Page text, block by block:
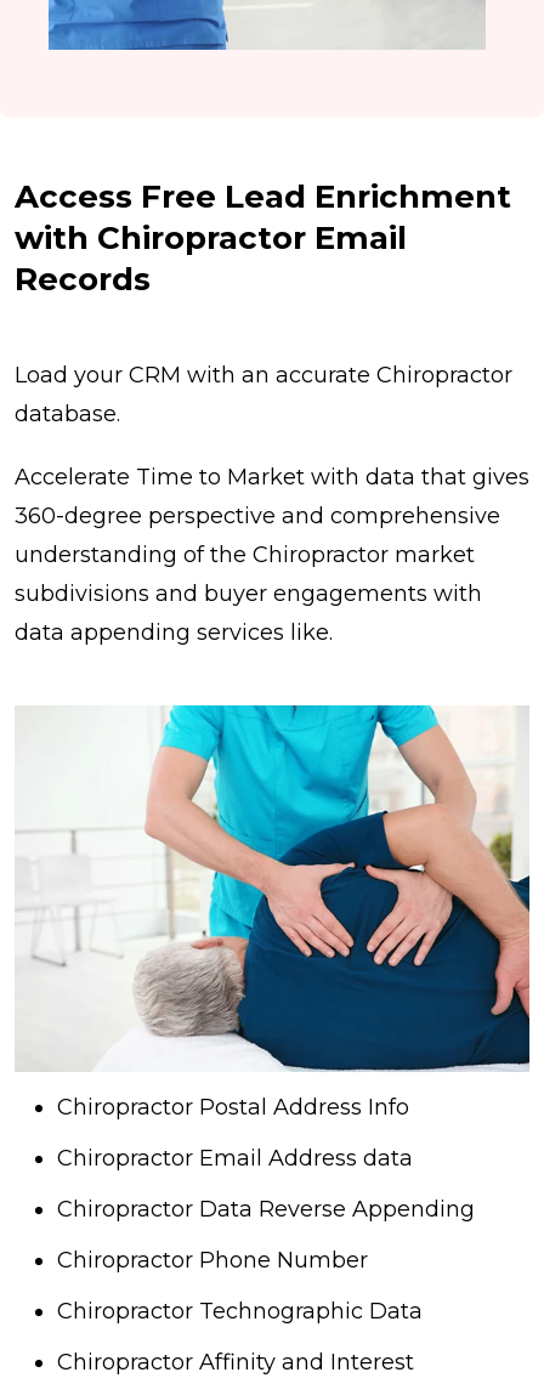
Access Free Lead Enrichment
with Chiropractor Email
Records
Load your CRM with an accurate Chiropractor
database.
Accelerate Time to Market with data that gives
360-degree perspective and comprehensive
understanding of the Chiropractor market
subdivisions and buyer engagements with
data appending services like.
Chiropractor Postal Address Info
Chiropractor Email Address data
Chiropractor Data Reverse Appending
Chiropractor Phone Number
Chiropractor Technographic Data
Chiropractor Affinity and Interest